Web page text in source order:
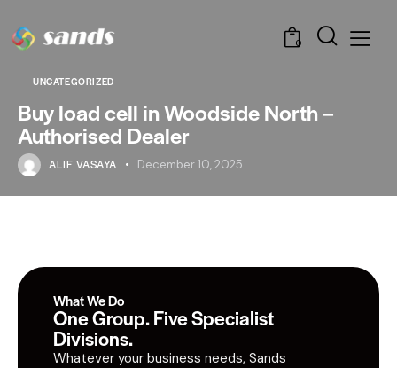
0
UNCATEGORIZED
Buy load cell in Woodside North –
Authorised Dealer
ALIF VASAYA December 10, 2025
What We Do
One Group. Five Specialist
Divisions.
Whatever your business needs, Sands